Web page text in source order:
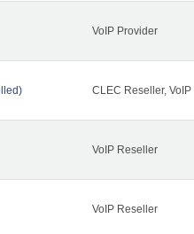
VoIP Provider
CLEC Reseller, VoIP
VoIP Reseller
VoIP Reseller